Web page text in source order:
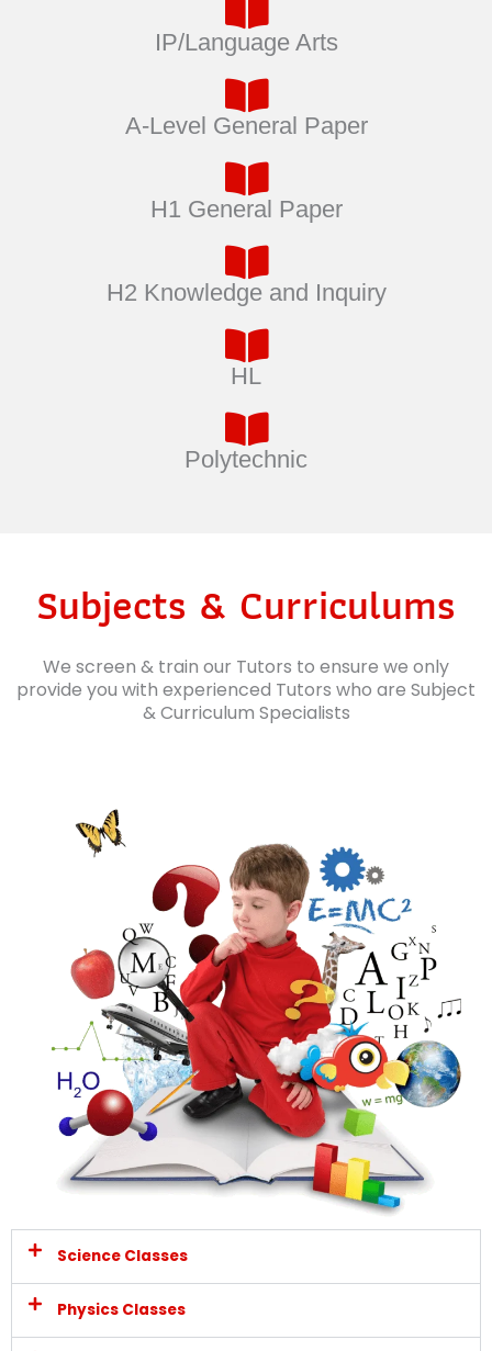
IP/Language Arts
A-Level General Paper
H1 General Paper
H2 Knowledge and Inquiry
HL
Polytechnic
Subjects & Curriculums
We screen & train our Tutors to ensure we only
provide you with experienced Tutors who are Subject
& Curriculum Specialists
Science Classes
Physics Classes